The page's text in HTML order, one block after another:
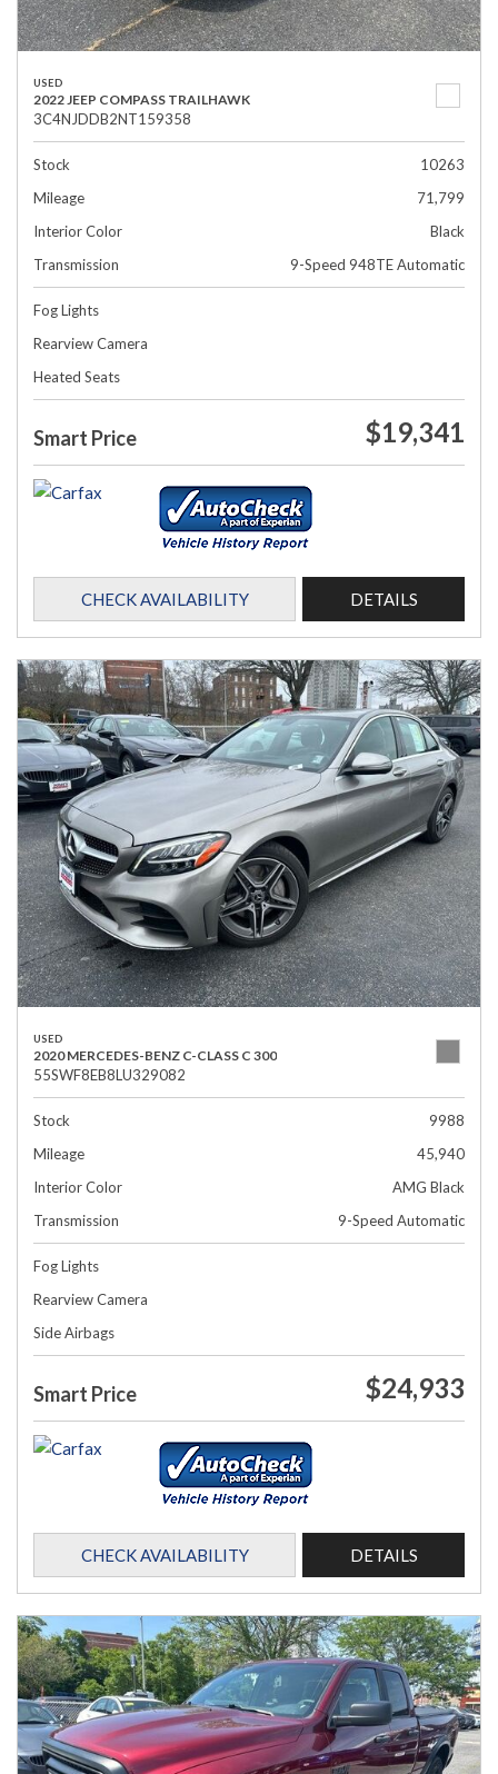
USED
2022 JEEP COMPASS TRAILHAWK
3C4NJDDB2NT159358
Stock
10263
Mileage
71,799
Interior Color
Black
Transmission
9-Speed 948TE Automatic
Fog Lights
Rearview Camera
Heated Seats
Smart Price $19,341
CHECK AVAILABILITY DETAILS
USED
2020 MERCEDES-BENZ C-CLASS C 300
55SWF8EB8LU329082
Stock
9988
Mileage
45,940
Interior Color
AMG Black
Transmission
9-Speed Automatic
Fog Lights
Rearview Camera
Side Airbags
Smart Price $24,933
CHECK AVAILABILITY DETAILS